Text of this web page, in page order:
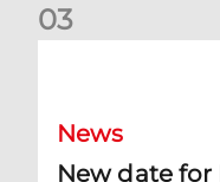
03
News
New date for